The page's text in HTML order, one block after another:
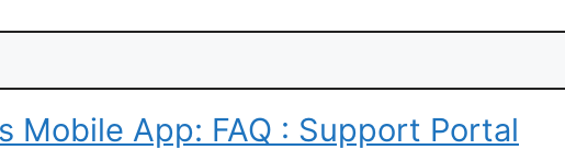
Mobile App: FAQ : Support Portal